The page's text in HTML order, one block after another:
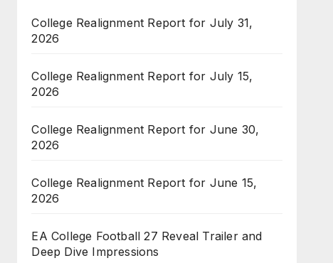
College Realignment Report for July 31,
2026
College Realignment Report for July 15,
2026
College Realignment Report for June 30,
2026
College Realignment Report for June 15,
2026
EA College Football 27 Reveal Trailer and
Deep Dive Impressions